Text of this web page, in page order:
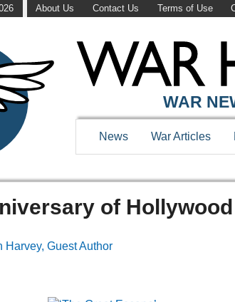
About Us Contact Us Terms of Use
WAR
News War Articles
of Hollywood
Harvey, Guest Author